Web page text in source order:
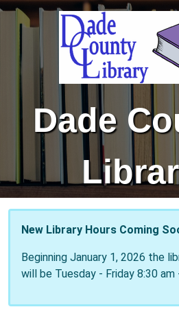
Skip to main content
Dade
New Library Hours Coming
Beginning January 1, 2026 the
will be Tuesday - Friday 8:30 am